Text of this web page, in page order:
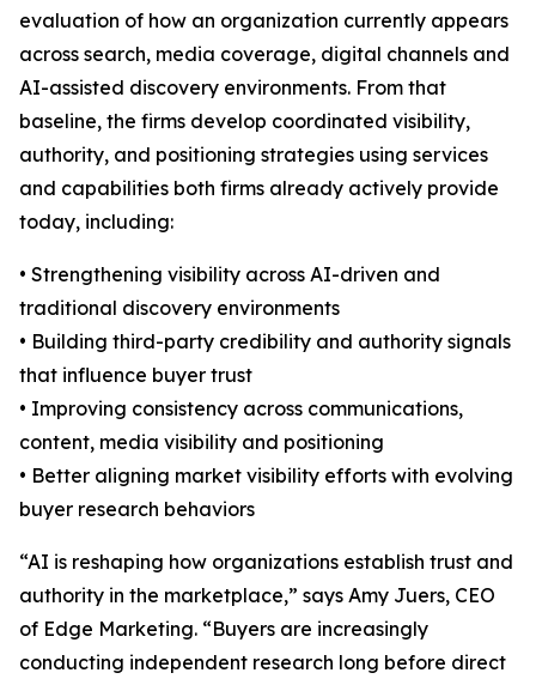
evaluation of how an organization currently appears
across search, media coverage, digital channels and
AI-assisted discovery environments. From that
baseline, the firms develop coordinated visibility,
authority, and positioning strategies using services
and capabilities both firms already actively provide
today, including:
• Strengthening visibility across AI-driven and
traditional discovery environments
• Building third-party credibility and authority signals
that influence buyer trust
• Improving consistency across communications,
content, media visibility and positioning
• Better aligning market visibility efforts with evolving
buyer research behaviors
“AI is reshaping how organizations establish trust and
authority in the marketplace,” says Amy Juers, CEO
of Edge Marketing. “Buyers are increasingly
conducting independent research long before direct